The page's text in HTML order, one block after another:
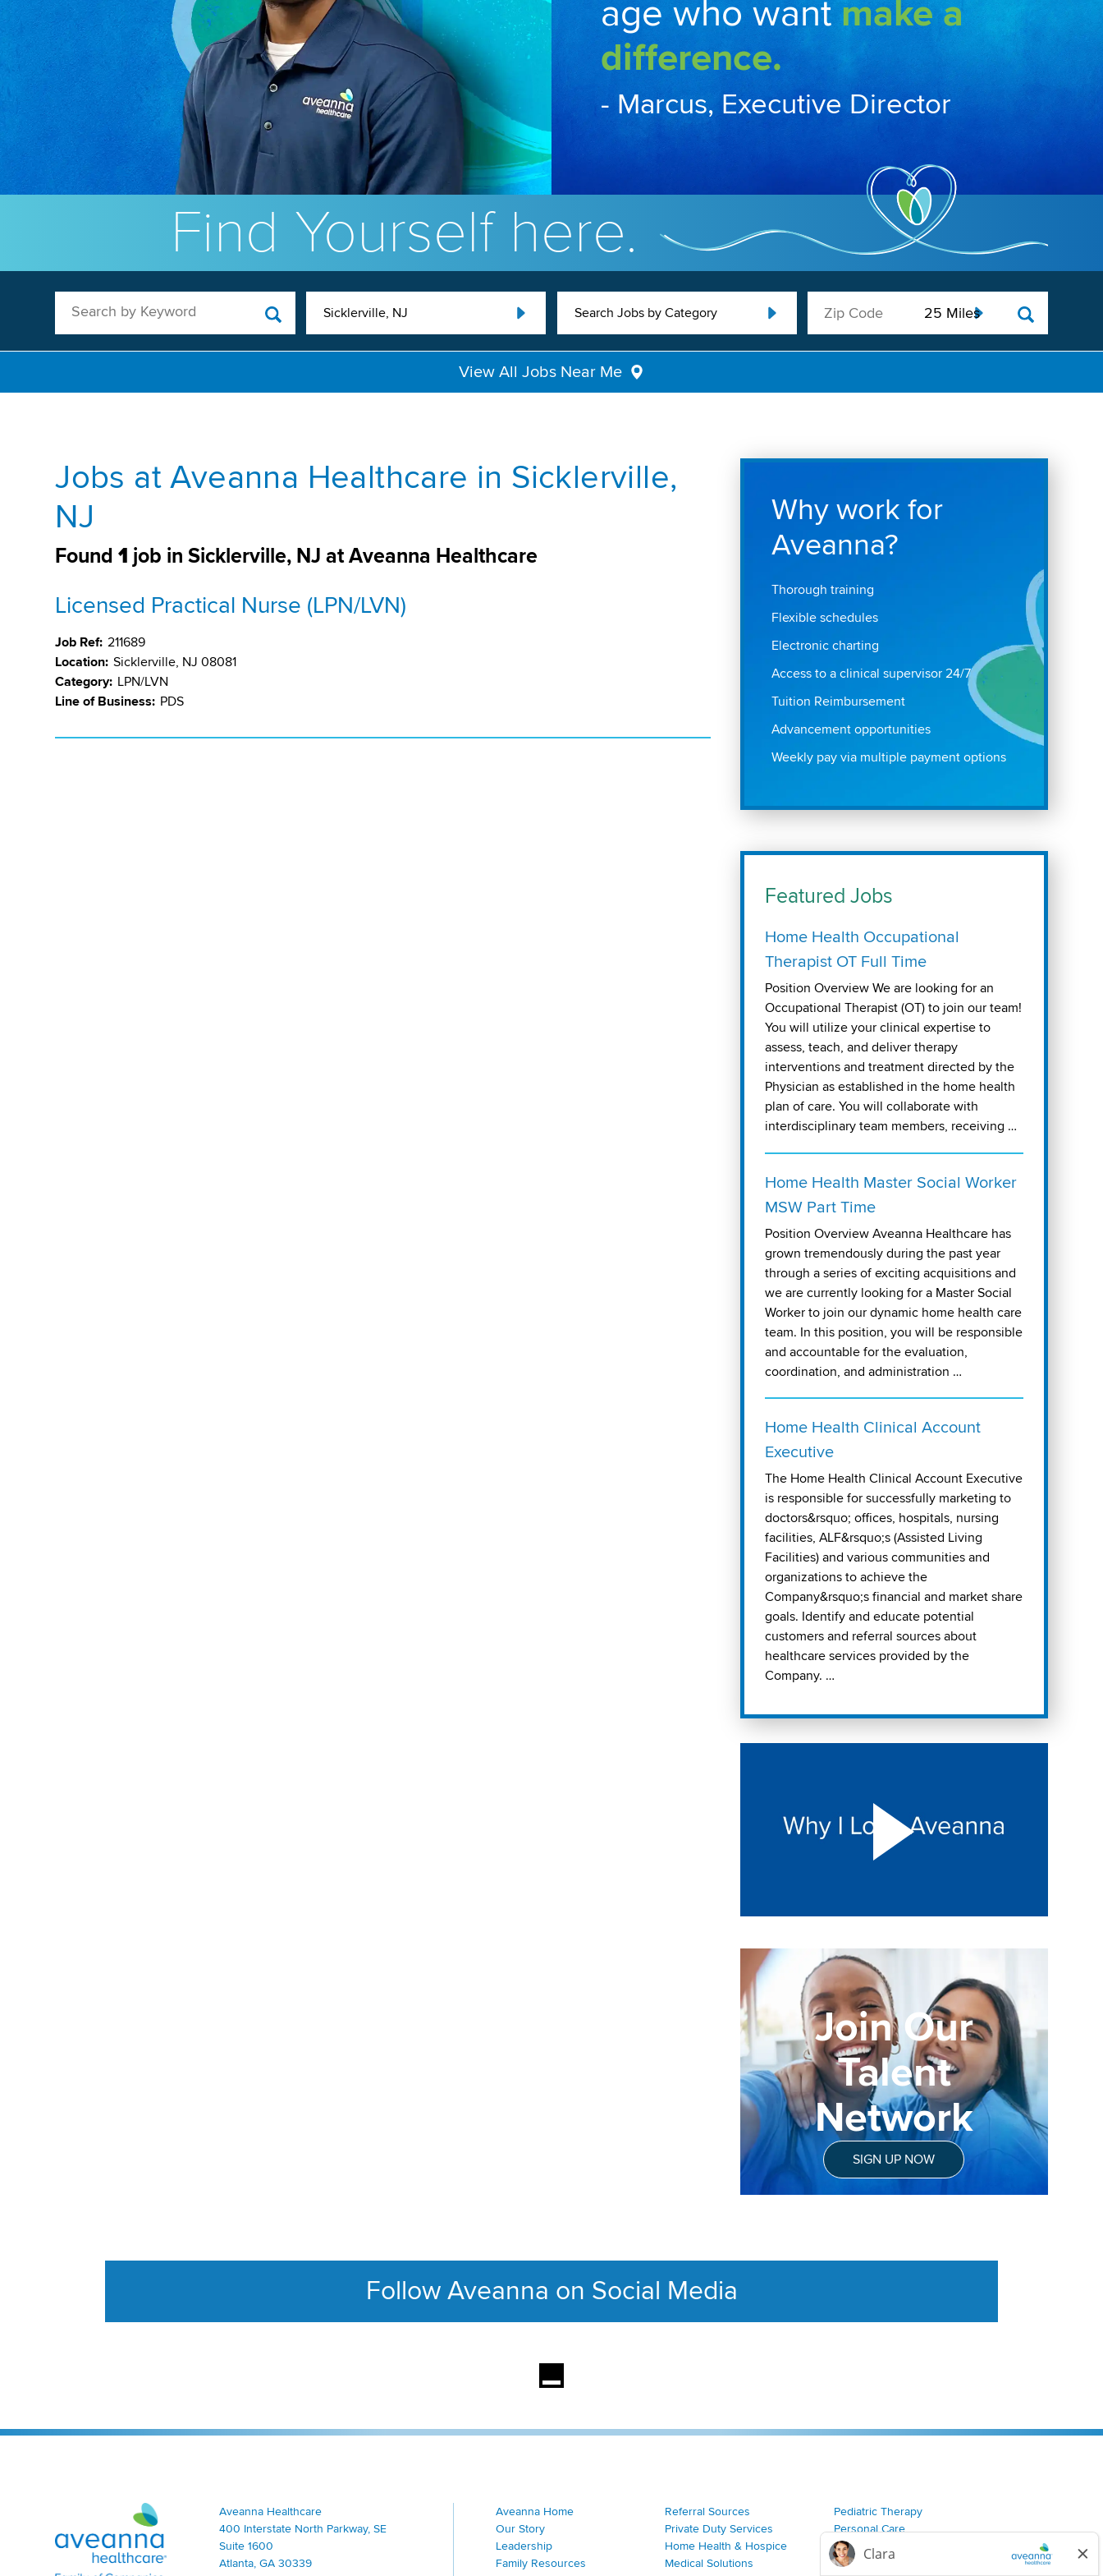
age who wantmake a
difference.
- Marcus, Executive Director
Find Yourself here.
Search by Keyword Sicklerville, NJ Search Jobs by Category
View All Jobs Near Me
Jobs at Aveanna Healthcare in Sicklerville,
NJ
Found1 job in Sicklerville, NJ at Aveanna Healthcare
Licensed Practical Nurse (LPN/LVN)
Job Ref: 211689
Location: Sicklerville, NJ 08081
Category: LPN/LVN
Line of Business: PDS
Why work for
Aveanna?
Thorough training
Flexible schedules
Electronic charting
Access to a clinical supervisor 24/7
Tuition Reimbursement
Advancement opportunities
Weekly pay via multiple payment options
Featured Jobs
Home Health Occupational
Therapist OT Full Time
Position Overview We are looking for an
Occupational Therapist (OT) to join our team!
You will utilize your clinical expertise to
assess, teach, and deliver therapy
interventions and treatment directed by the
Physician as established in the home health
plan of care. You will collaborate with
interdisciplinary team members, receiving …
Home Health Master Social Worker
MSW Part Time
Position Overview Aveanna Healthcare has
grown tremendously during the past year
through a series of exciting acquisitions and
we are currently looking for a Master Social
Worker to join our dynamic home health care
team. In this position, you will be responsible
and accountable for the evaluation,
coordination, and administration …
Home Health Clinical Account
Executive
The Home Health Clinical Account Executive
is responsible for successfully marketing to
doctors&rsquo; offices, hospitals, nursing
facilities, ALF&rsquo;s (Assisted Living
Facilities) and various communities and
organizations to achieve the
Company&rsquo;s financial and market share
goals. Identify and educate potential
customers and referral sources about
healthcare services provided by the
Company. …
Join Our
Talent
Network
SIGN UP NOW
Follow Aveanna on Social Media
This section contains content aggregated from Aveanna Healthcares
Aveanna Healthcare | Family of Companies
Aveanna Healthcare
400 Interstate North Parkway, SE
Suite 1600
Atlanta, GA 30339
Aveanna Home
Our Story
Leadership
Family Resources
Referral Sources
Private Duty Services
Home Health & Hospice
Medical Solutions
Pediatric Therapy
Personal Care
Join Our Team